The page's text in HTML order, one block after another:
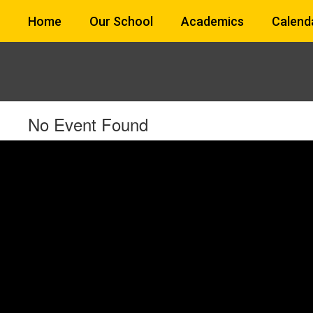
main
Home Our School Academics
No Event Found